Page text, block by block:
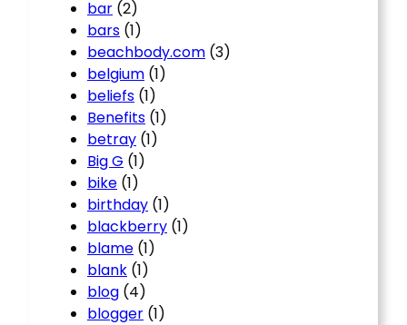
bar (2)
bars (1)
beachbody.com (3)
belgium (1)
beliefs (1)
Benefits (1)
betray (1)
Big G (1)
bike (1)
birthday (1)
blackberry (1)
blame (1)
blank (1)
blog (4)
blogger (1)